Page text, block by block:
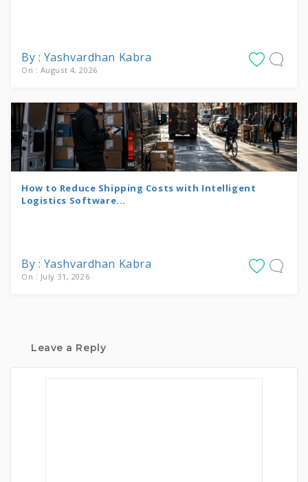
By : Yashvardhan Kabra
On : August 4, 2026
How to Reduce Shipping Costs with Intelligent
Logistics Software...
By : Yashvardhan Kabra
On : July 31, 2026
Leave a Reply